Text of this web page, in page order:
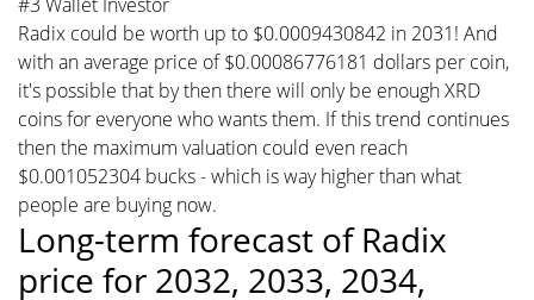
Radix could be worth up to $0.0009430842 in 2031! And
with an average price of $0.00086776181 dollars per coin,
it's possible that by then there will only be enough XRD
coins for everyone who wants them. If this trend continues
then the maximum valuation could even reach
$0.001052304 bucks - which is way higher than what
people are buying now.
Long-term forecast of Radix
price for 2032, 2033, 2034,